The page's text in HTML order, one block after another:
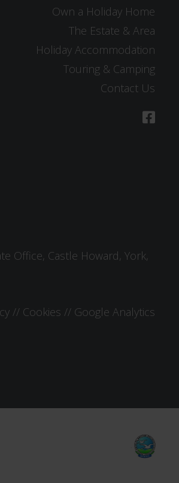
Own a Holiday Home
The Estate & Area
Holiday Accommodation
Touring & Camping
Contact Us
Office, Castle Howard, York,
// Cookies // Google Analytics